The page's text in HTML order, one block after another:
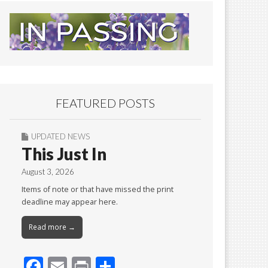
FEATURED POSTS
UPDATED NEWS
This Just In
August 3, 2026
Items of note or that have missed the print
deadline may appear here.
Read more →